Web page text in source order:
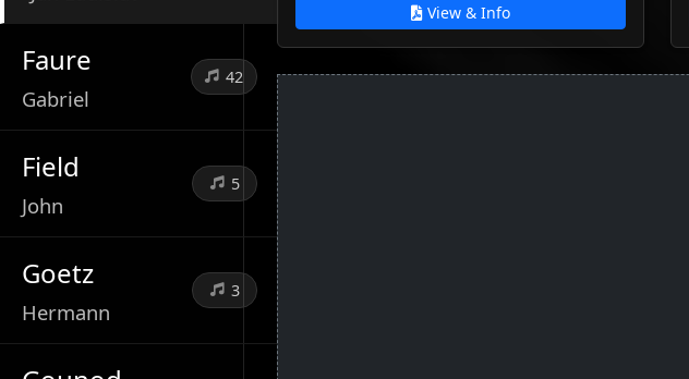
Faure
Gabriel
42
Field
John
5
Goetz
Hermann
3
View & Info